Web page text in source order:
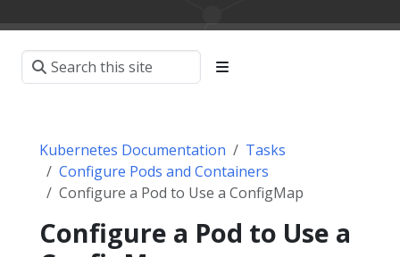
Kubernetes Documentation
Tasks
Configure Pods and Containers
Configure a Pod to Use a ConfigMap
Configure a Pod to Use a